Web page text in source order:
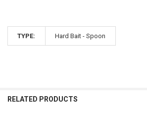
TYPE: Hard Bait - Spoon
RELATED PRODUCTS